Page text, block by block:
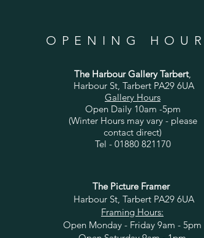
OPENING
The Harbour Gallery Tarbert,
Harbour St, Tarbert PA29 6UA
Gallery Hours
Open Daily 10am -5pm
(Winter Hours may vary - please
contact direct)
Tel - 01880 821170
The Picture Framer
Harbour St, Tarbert PA29 6UA
Framing Hours:
Open Monday - Friday 9am - 5pm